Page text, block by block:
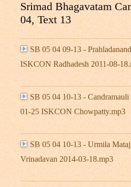
Srimad Bhagavatam
04, Text 13
SB 05 04 09-13 -
ISKCON Radhadesh 2011-08-
SB 05 04 10-13 -
01-25 ISKCON Chowpatty.mp3
SB 05 04 10-13 - Urmila
Vrinadavan 2014-03-18.mp3